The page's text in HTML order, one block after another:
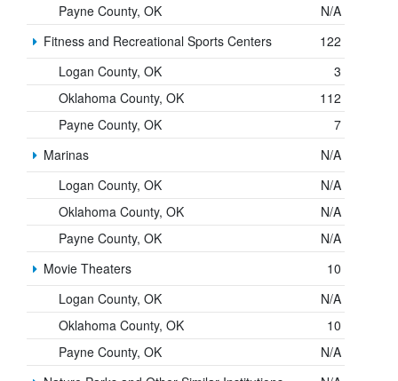
Payne County, OK
N/A
Fitness and Recreational Sports Centers
122
Logan County, OK
3
Oklahoma County, OK
112
Payne County, OK
7
Marinas
N/A
Logan County, OK
N/A
Oklahoma County, OK
N/A
Payne County, OK
N/A
Movie Theaters
10
Logan County, OK
N/A
Oklahoma County, OK
10
Payne County, OK
N/A